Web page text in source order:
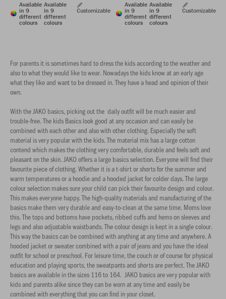
Available
in 9
different
colours
Available
in 9
different
colours
Customizable
Available
in 9
different
colours
Available
in 9
different
colours
Customizable
For parents it is sometimes hard to dress the kids according to the weather and
also to what they would like to wear. Nowadays the kids know at an early age
what they like and want to be dressed in. They have a head and opinion of their
own.
With the JAKO basics, picking out the daily outfit will be much easier and
trouble-free. The kids Basics look good at any occasion and can easily be
combined with each other and also with other clothing. Especially the soft
material is very popular with the kids. The material mix has a large cotton
contend which makes the clothing very comfortable, durable and feels soft and
pleasant on the skin. JAKO offers a large basics selection. Everyone will find their
favourite piece of clothing. Whether it is a t-shirt or shorts for the summer and
warm temperatures or a hoodie and a hooded jacket for colder days. The large
colour selection makes sure your child can pick their favourite design and colour.
This makes everyone happy. The high-quality materials and manufacturing of the
basics make them very durable and easy-to-clean at the same time. Moms love
this. The tops and bottoms have pockets, ribbed cuffs and hems on sleeves and
legs and also adjustable waistbands. The colour design is kept in a single colour.
This way the basics can be combined with anything at any time and anywhere. A
hooded jacket or sweater combined with a pair of jeans and you have the ideal
outfit for school or preschool. For leisure time, the couch or of course for physical
education and playing sports, the sweatpants and shorts are perfect. The JAKO
basics are available in the sizes 116 to 164. JAKO basics are very popular with
kids and parents alike since they can be worn at any time and easily be
combined with everything that you can find in your closet.